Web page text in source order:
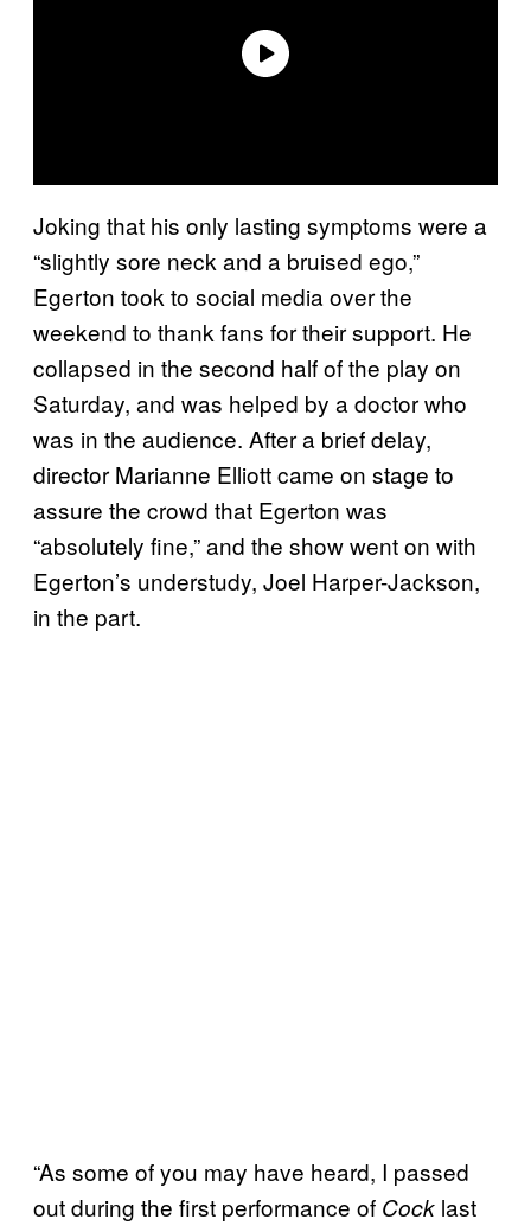
Joking that his only lasting symptoms were a
“slightly sore neck and a bruised ego,”
Egerton took to social media over the
weekend to thank fans for their support. He
collapsed in the second half of the play on
Saturday, and was helped by a doctor who
was in the audience. After a brief delay,
director Marianne Elliott came on stage to
assure the crowd that Egerton was
“absolutely fine,” and the show went on with
Egerton’s understudy, Joel Harper-Jackson,
in the part.
“As some of you may have heard, I passed
out during the first performance of Cock last